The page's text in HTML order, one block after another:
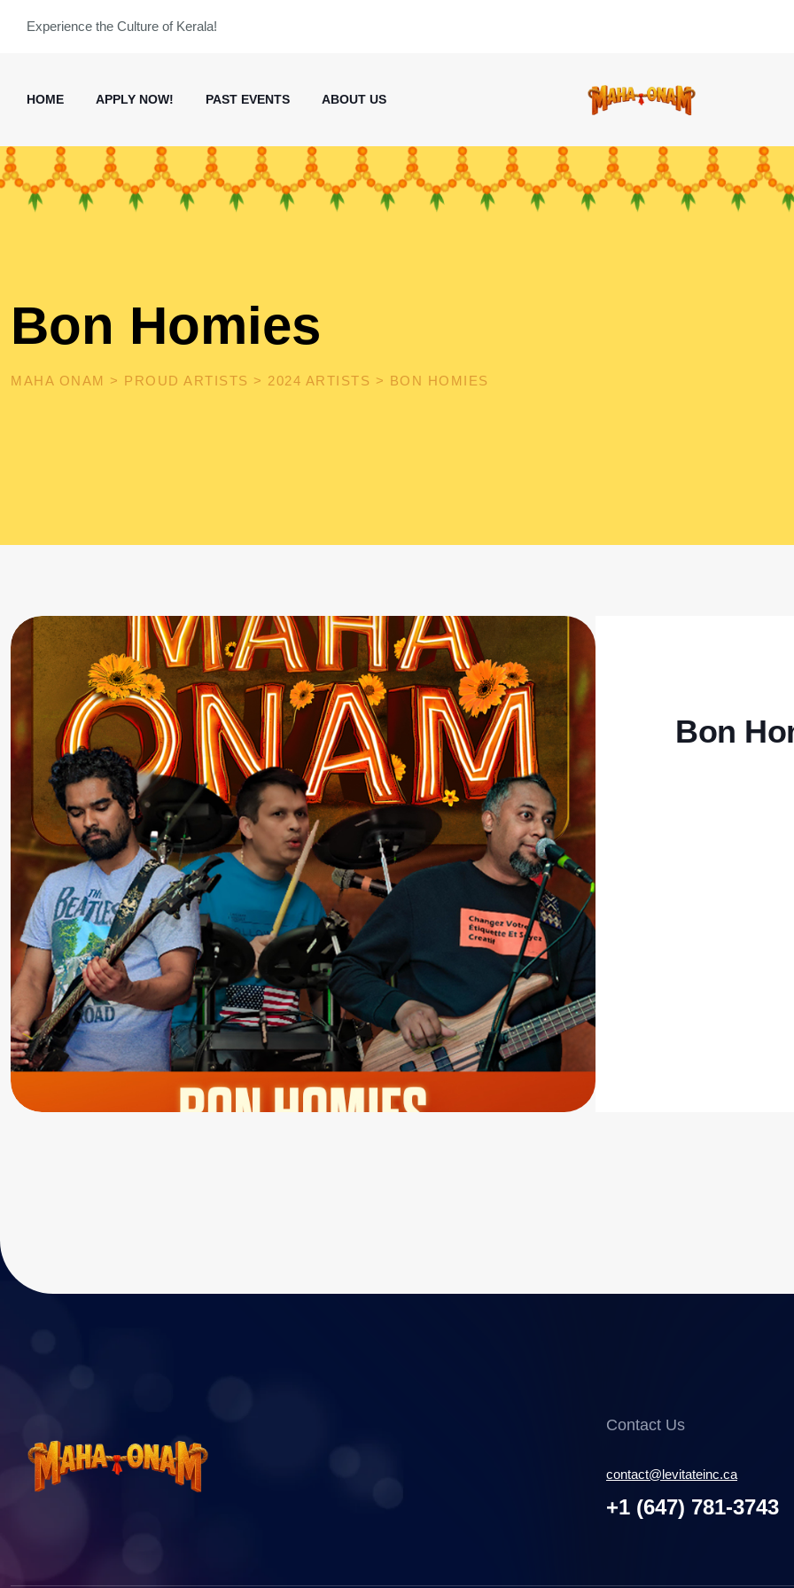
Experience the Culture of Kerala!
HOME APPLY NOW! PAST EVENTS ABOUT US
Bon Homies
MAHA ONAM > PROUD ARTISTS > 2024 ARTISTS > BON HOMIES
Bon
Contact Us
+1 (647) 781-3743
contact@levitateinc.ca